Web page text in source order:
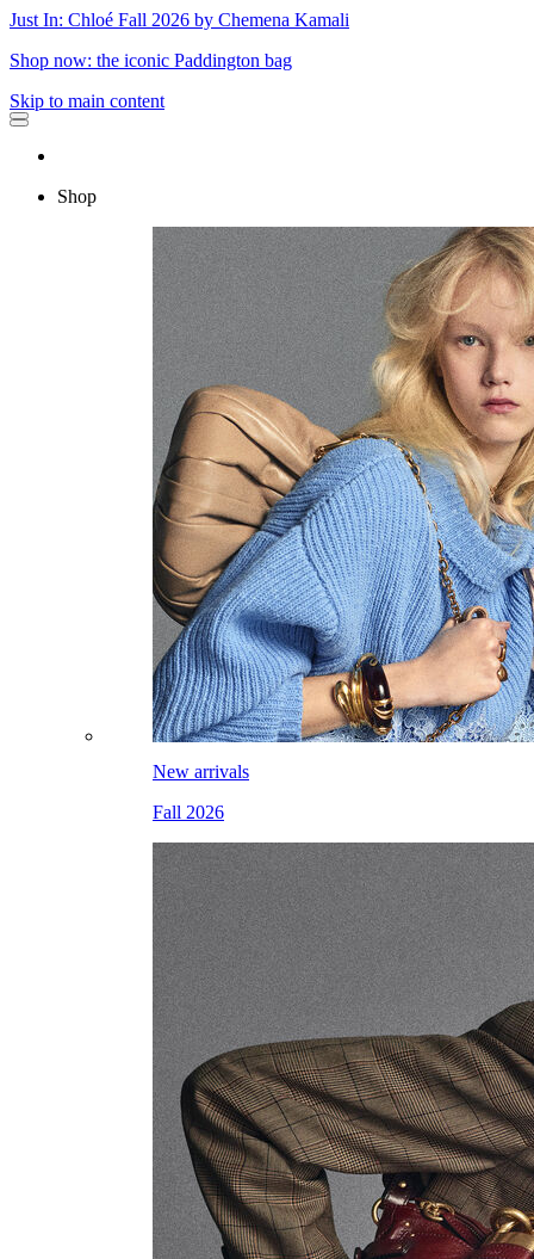
Just In: Chloé Fall 2026 by Chemena Kamali
Shop now: the iconic Paddington bag
Skip to main content
Shop
New arrivals
Fall 2026